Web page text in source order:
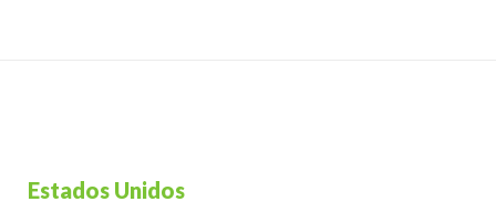
Estados Unidos